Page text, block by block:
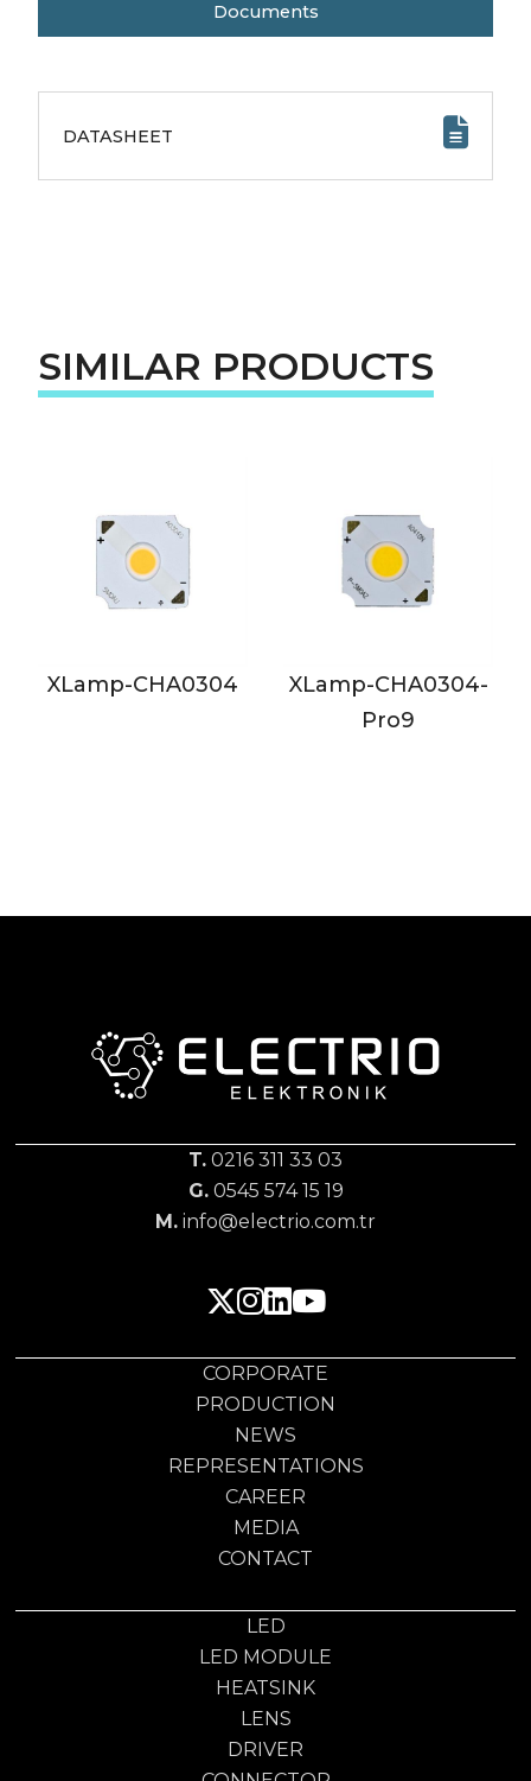
Documents
DATASHEET
SIMILAR PRODUCTS
XLamp-CHA0304
XLamp-CHA0304-
Pro9
T. 0216 311 33 03
G.0545 574 15 19
M. info@electrio.com.tr
CORPORATE
PRODUCTION
NEWS
REPRESENTATIONS
CAREER
MEDIA
CONTACT
LED
LED MODULE
HEATSINK
LENS
DRIVER